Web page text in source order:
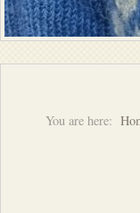
You are here: